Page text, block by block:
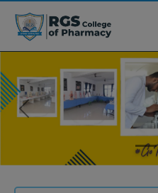
Previous